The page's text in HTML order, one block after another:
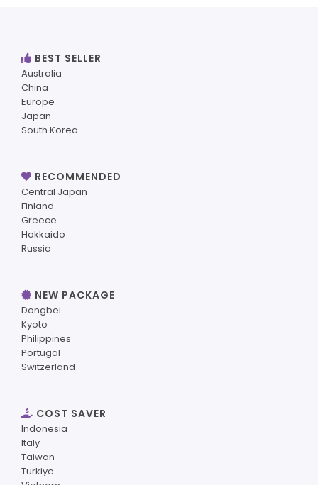
BEST SELLER
Australia
China
Europe
Japan
South Korea
RECOMMENDED
Central Japan
Finland
Greece
Hokkaido
Russia
NEW PACKAGE
Dongbei
Kyoto
Philippines
Portugal
Switzerland
COST SAVER
Indonesia
Italy
Taiwan
Turkiye